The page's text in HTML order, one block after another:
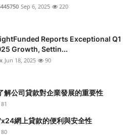
Sep 6, 2025 220
Reports Exceptional Q1
Growth, Settin...
Jun 18, 2025 90
解公司貸款對企業發展的重要性
81
網上貸款的便利與安全性
80